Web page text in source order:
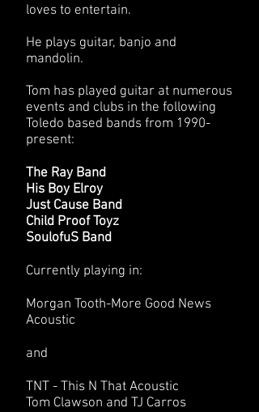
loves to entertain.
He plays guitar, banjo and
mandolin.
Tom has played guitar at numerous
events and clubs in the following
Toledo based bands from 1990-
present:
The Ray Band
His Boy Elroy
Just Cause Band
Child Proof Toyz
SoulofuS Band
Currently playing in:
Morgan Tooth-More Good News
Acoustic
and
TNT - This N That Acoustic
Tom Clawson and TJ Carros